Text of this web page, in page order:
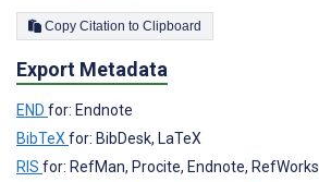
Copy Citation to Clipboard
Export Metadata
END for: Endnote
BibTeXfor: BibDesk, LaTeX
RIS for: RefMan, Procite, Endnote, RefWorks